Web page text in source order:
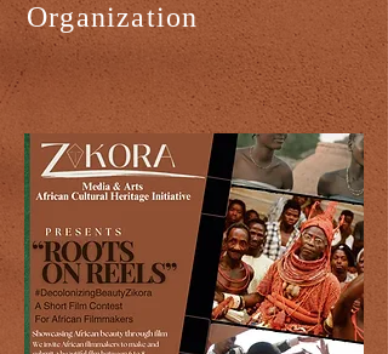
Organization